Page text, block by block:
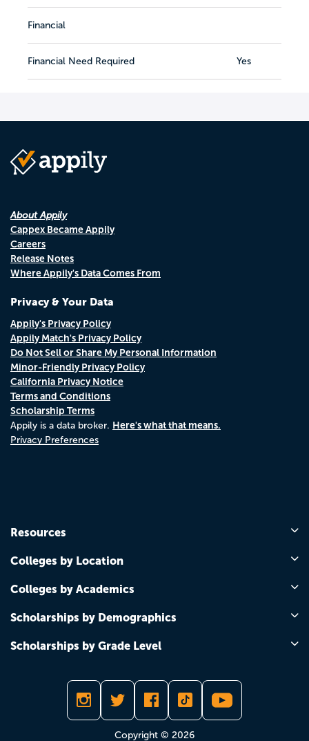
Financial
Financial Need Required Yes
About Appily
Cappex Became Appily
Careers
Release Notes
Where Appily's Data Comes From
Privacy & Your Data
Appily's Privacy Policy
Appily Match's Privacy Policy
Do Not Sell or Share My Personal Information
Minor-Friendly Privacy Policy
California Privacy Notice
Terms and Conditions
Scholarship Terms
Appily is a data broker. Here's what that means.
Privacy Preferences
Resources
Colleges by Location
Colleges by Academics
Scholarships by Demographics
Scholarships by Grade Level
Copyright © 2026